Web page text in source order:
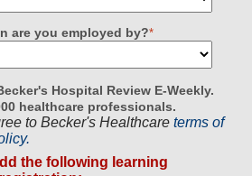
are you employed by?*
Hospital Review E-Weekly.
healthcare professionals.
to Becker's Healthcare terms of
the following learning